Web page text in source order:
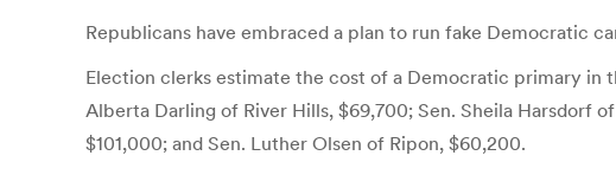
Republicans have embraced a plan to run fake Democratic
Election clerks estimate the cost of a Democratic primary in
Alberta Darling of River Hills, $69,700; Sen. Sheila Harsdorf
$101,000; and Sen. Luther Olsen of Ripon, $60,200.